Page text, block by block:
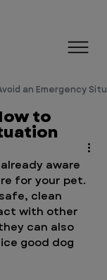
aware
for your pet.
clean
with other
can also
good dog
to
an Emergency